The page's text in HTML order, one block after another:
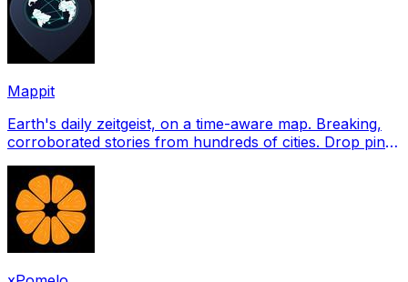
Mappit
Earth's daily zeitgeist, on a time-aware map. Breaking,
corroborated stories from hundreds of cities. Drop pins,